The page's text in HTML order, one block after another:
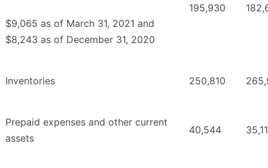
$9,065 as of March 31, 2021 and
$8,243 as of December 31, 2020
195,930
Inventories 250,810
Prepaid expenses and other current
assets
40,544